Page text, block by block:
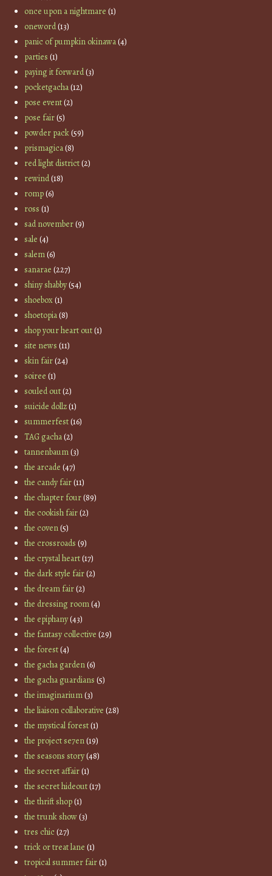
once upon a nightmare (1)
oneword(13)
panic of pumpkin okinawa(4)
parties (1)
paying it forward(3)
pocketgacha(12)
pose event(2)
pose fair(5)
powder pack(59)
prismagica(8)
red light district(2)
rewind(18)
romp(6)
ross (1)
sad november(9)
sale (4)
salem(6)
sanarae (227)
shiny shabby(54)
shoebox(1)
shoetopia(8)
shop your heart out(1)
site news (11)
skin fair(24)
soiree (1)
souled out(2)
suicide dollz(1)
summerfest(16)
TAG gacha(2)
tannenbaum(3)
the arcade (47)
the candy fair(11)
the chapter four(89)
the cookish fair(2)
the coven(5)
the crossroads (9)
the crystal heart(17)
the dark style fair(2)
the dream fair(2)
the dressing room(4)
the epiphany(43)
the fantasy collective (29)
the forest(4)
the gacha garden(6)
the gacha guardians (5)
the imaginarium(3)
the liaison collaborative (28)
the mystical forest(1)
the project se7en(19)
the seasons story(48)
the secret affair(1)
the secret hideout(17)
the thrift shop(1)
the trunk show(3)
tres chic(27)
trick or treat lane (1)
tropical summer fair(1)